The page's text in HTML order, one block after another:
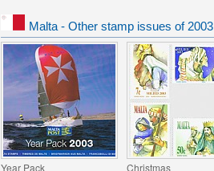
Malta - Other stamp issues of 2003
Year Pack Christmas